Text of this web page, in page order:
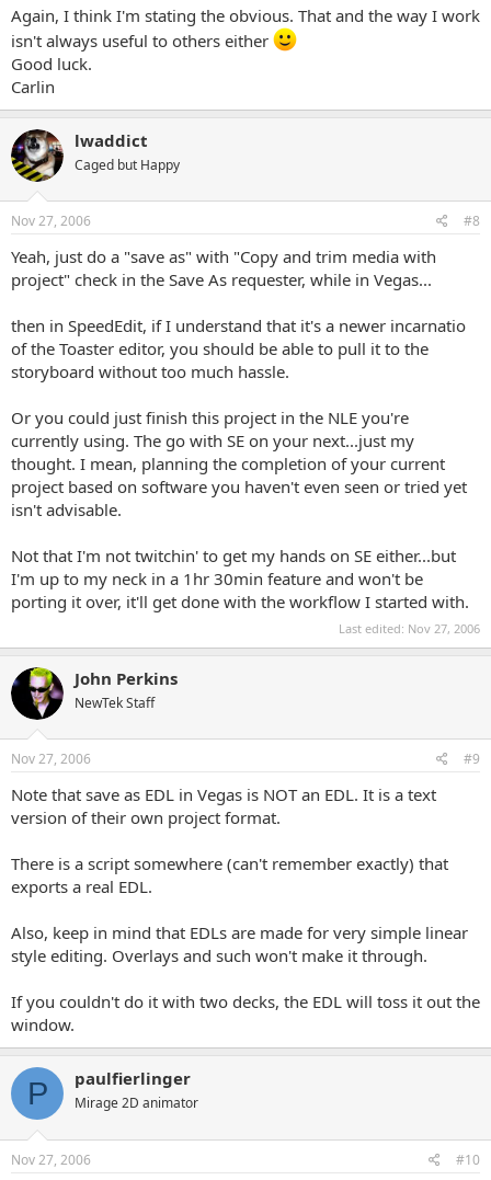
Again, I think I'm stating the obvious. That and the way I work
isn't always useful to others either
Good luck.
Carlin
lwaddict
Caged but Happy
Nov 27, 2006 #8
Yeah, just do a "save as" with "Copy and trim media with
project" check in the Save As requester, while in Vegas...
then in SpeedEdit, if I understand that it's a newer incarnatio
of the Toaster editor, you should be able to pull it to the
storyboard without too much hassle.
Or you could just finish this project in the NLE you're
currently using. The go with SE on your next...just my
thought. I mean, planning the completion of your current
project based on software you haven't even seen or tried yet
isn't advisable.
Not that I'm not twitchin' to get my hands on SE either...but
I'm up to my neck in a 1hr 30min feature and won't be
porting it over, it'll get done with the workflow I started with.
Last edited: Nov 27, 2006
John Perkins
NewTek Staff
Nov 27, 2006 #9
Note that save as EDL in Vegas is NOT an EDL. It is a text
version of their own project format.
There is a script somewhere (can't remember exactly) that
exports a real EDL.
Also, keep in mind that EDLs are made for very simple linear
style editing. Overlays and such won't make it through.
If you couldn't do it with two decks, the EDL will toss it out the
window.
P paulfierlinger
Mirage 2D animator
Nov 27, 2006 #10